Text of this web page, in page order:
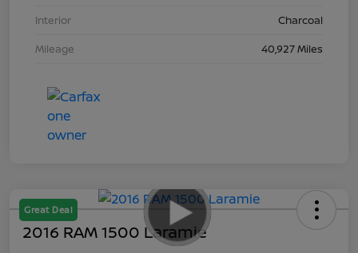
Interior
Charcoal
Mileage
40,927 Miles
Great Deal
2016 RAM 1500 Laramie